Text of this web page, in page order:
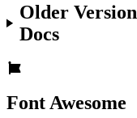
Older Version
Docs
Font Awesome